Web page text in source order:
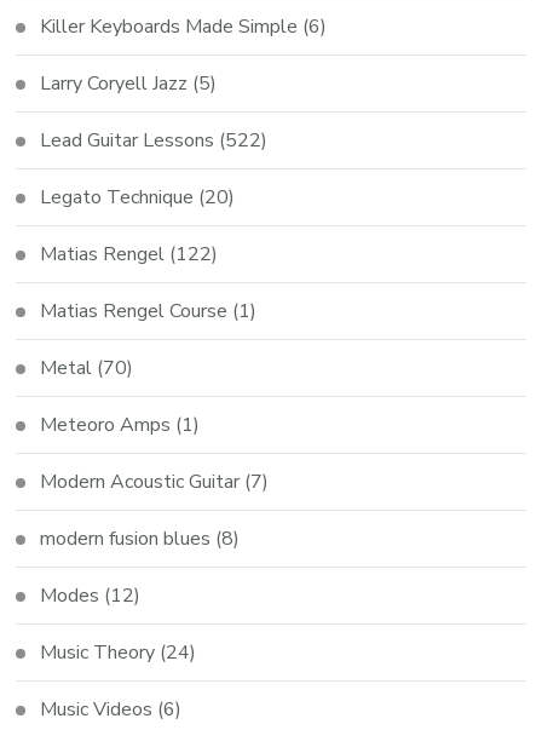
Killer Keyboards Made Simple (6)
Larry Coryell Jazz (5)
Lead Guitar Lessons (522)
Legato Technique (20)
Matias Rengel (122)
Matias Rengel Course (1)
Metal (70)
Meteoro Amps (1)
Modern Acoustic Guitar (7)
modern fusion blues (8)
Modes (12)
Music Theory (24)
Music Videos (6)